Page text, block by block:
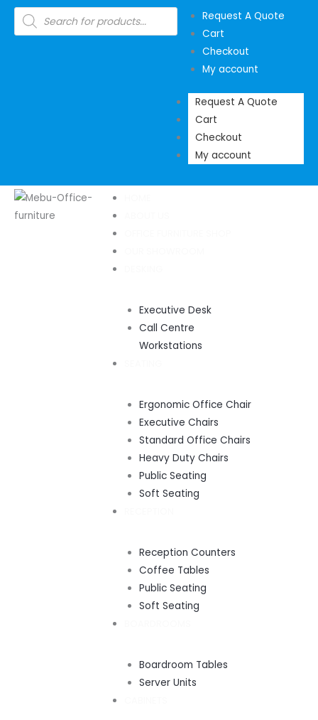
SkipProducts
search
Request A Quote
Cart
Checkout
My account
Request A Quote
Cart
Checkout
My account
Executive Desk
Call Centre
Workstations
Ergonomic Office Chair
Executive Chairs
Standard Office Chairs
Heavy Duty Chairs
Public Seating
Soft Seating
Reception Counters
Coffee Tables
Public Seating
Soft Seating
Boardroom Tables
Server Units